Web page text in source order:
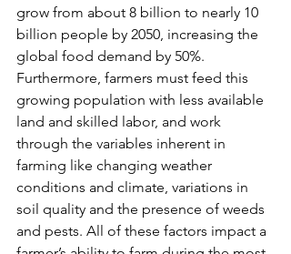
grow from about 8 billion to nearly 10
billion people by 2050, increasing the
global food demand by 50%.
Furthermore, farmers must feed this
growing population with less available
land and skilled labor, and work
through the variables inherent in
farming like changing weather
conditions and climate, variations in
soil quality and the presence of weeds
and pests. All of these factors impact a